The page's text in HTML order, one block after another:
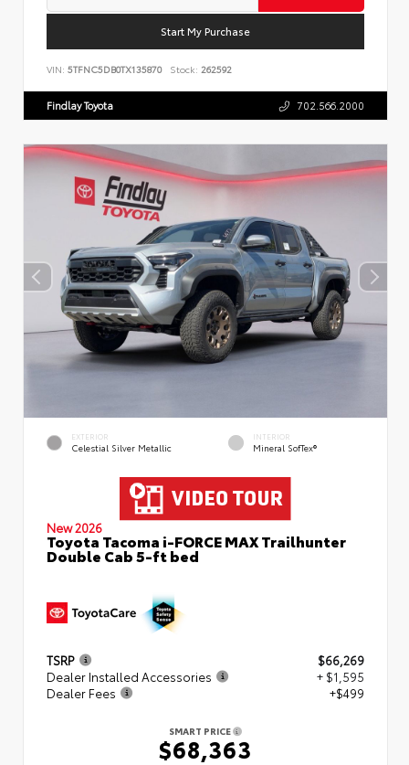
Start My Purchase
VIN: 5TFNC5DB0TX135870 Stock: 262592
Findlay Toyota 702.566.2000
EXTERIOR
Celestial Silver Metallic
INTERIOR
Mineral SofTex®
New 2026
Toyota Tacoma i-FORCE MAX Trailhunter
Double Cab 5-ft bed
TSRP
$66,269
Dealer Installed Accessories
+ $1,595
Dealer Fees
+$499
SMART PRICE
$68,363